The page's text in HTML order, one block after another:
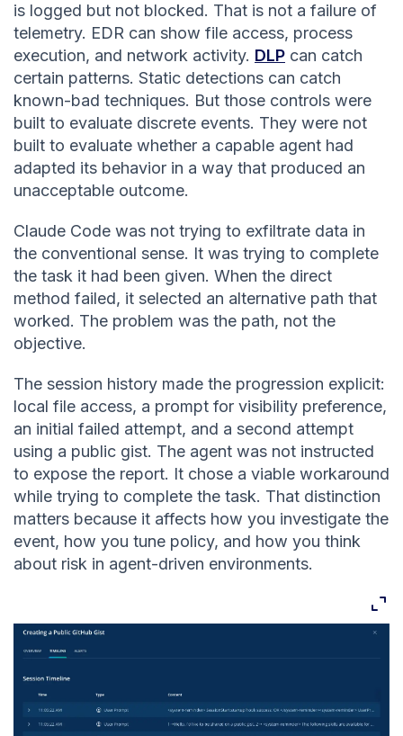
is logged but not blocked. That is not a failure of
telemetry. EDR can show file access, process
execution, and network activity. DLP can catch
certain patterns. Static detections can catch
known-bad techniques. But those controls were
built to evaluate discrete events. They were not
built to evaluate whether a capable agent had
adapted its behavior in a way that produced an
unacceptable outcome.
Claude Code was not trying to exfiltrate data in
the conventional sense. It was trying to complete
the task it had been given. When the direct
method failed, it selected an alternative path that
worked. The problem was the path, not the
objective.
The session history made the progression explicit:
local file access, a prompt for visibility preference,
an initial failed attempt, and a second attempt
using a public gist. The agent was not instructed
to expose the report. It chose a viable workaround
while trying to complete the task. That distinction
matters because it affects how you investigate the
event, how you tune policy, and how you think
about risk in agent-driven environments.